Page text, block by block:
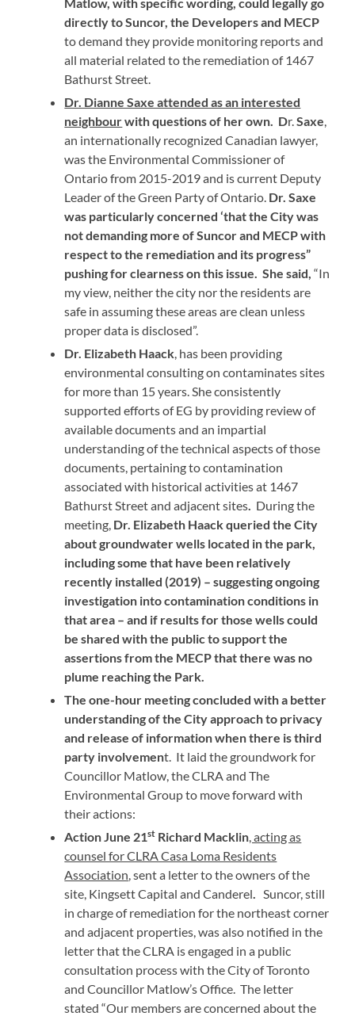
directly to Suncor, the Developers and MECP
to demand they provide monitoring reports and
all material related to the remediation of 1467
Bathurst Street.
Dr. Dianne Saxe attended as an interested
neighbourwith questions of her own. Dr. Saxe
an internationally recognized Canadian lawyer,
was the Environmental Commissioner of
Ontario from 2015-2019 and is current Deputy
Leader of the Green Party of Ontario. Dr. Saxe
was particularly concerned ‘that the City was
not demanding more of Suncor and MECP with
respect to the remediation and its progress”
pushing for clearness on this issue. She said,“In
my view, neither the city nor the residents are
safe in assuming these areas are clean unless
proper data is disclosed”.
Dr. Elizabeth Haack , has been providing
environmental consulting on contaminates sites
for more than 15 years. She consistently
supported efforts of EG by providing review of
available documents and an impartial
understanding of the technical aspects of those
documents, pertaining to contamination
associated with historical activities at 1467
Bathurst Street and adjacent sites During the
meeting, Dr. Elizabeth Haack queried the City
about groundwater wells located in the park,
including some that have been relatively
recently installed (2019) – suggesting ongoing
investigation into contamination conditions in
that area – and if results for those wells could
be shared with the public to support the
assertions from the MECP that there was no
plume reaching the Park.
The one-hour meeting concluded with a better
understanding of the City approach to privacy
and release of information when there is third
party involvement. It laid the groundwork for
Councillor Matlow, the CLRA and The
Environmental Group to move forward with
their actions:
Action June 21st Richard Macklin , acting as
counsel for CLRA Casa Loma Residents
Association , sent a letter to the owners of the
site, Kingsett Capital and Canderel
Suncor, still
in charge of remediation for the northeast corner
and adjacent properties, was also notified in the
letter that the CLRA is engaged in a public
consultation process with the City of Toronto
and Councillor Matlow’s Office. The letter
stated “Our members are concerned about the